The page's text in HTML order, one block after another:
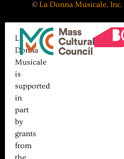
©La Donna Musicale, Inc.
La
Donna
Musicale
is
supported
in
part
by
grants
from